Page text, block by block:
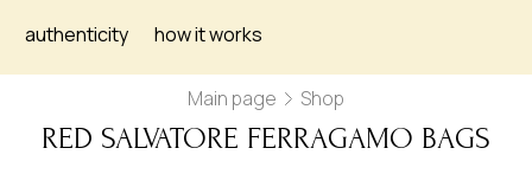
authenticity how it works
Main page Shop
RED SALVATORE FERRAGAMO BAGS